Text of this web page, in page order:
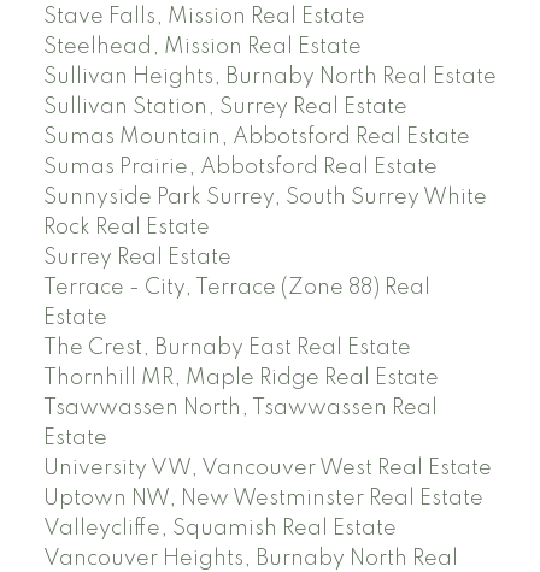
Stave Falls, Mission Real Estate
Steelhead, Mission Real Estate
Sullivan Heights, Burnaby North Real Estate
Sullivan Station, Surrey Real Estate
Sumas Mountain, Abbotsford Real Estate
Sumas Prairie, Abbotsford Real Estate
Sunnyside Park Surrey, South Surrey White
Rock Real Estate
Surrey Real Estate
Terrace - City, Terrace (Zone 88) Real
Estate
The Crest, Burnaby East Real Estate
Thornhill MR, Maple Ridge Real Estate
Tsawwassen North, Tsawwassen Real
Estate
University VW, Vancouver West Real Estate
Uptown NW, New Westminster Real Estate
Valleycliffe, Squamish Real Estate
Vancouver Heights, Burnaby North Real